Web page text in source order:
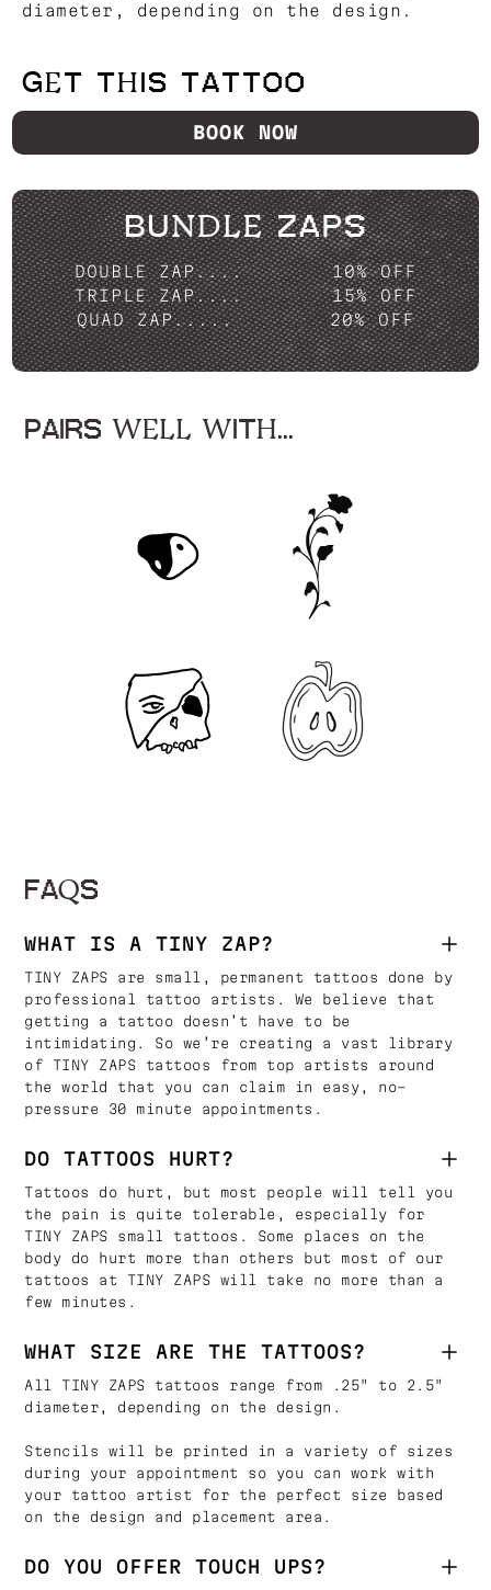
diameter, depending on the design.
GET THIS TATTOO
BOOK NOW
BUNDLE ZAPS
DOUBLE ZAP....
10% OFF
TRIPLE ZAP....
15% OFF
QUAD ZAP.....
20% OFF
PAIRS WELL WITH...
FAQS
WHAT IS A TINY ZAP?
TINY ZAPS are small, permanent tattoos done by
professional tattoo artists. We believe that
getting a tattoo doesn’t have to be
intimidating. So we’re creating a vast library
of TINY ZAPS tattoos from top artists around
the world that you can claim in easy, no-
pressure 30 minute appointments.
DO TATTOOS HURT?
Tattoos do hurt, but most people will tell you
the pain is quite tolerable, especially for
TINY ZAPS small tattoos. Some places on the
body do hurt more than others but most of our
tattoos at TINY ZAPS will take no more than a
few minutes.
WHAT SIZE ARE THE TATTOOS?
All TINY ZAPS tattoos range from .25" to 2.5"
diameter, depending on the design.
Stencils will be printed in a variety of sizes
during your appointment so you can work with
your tattoo artist for the perfect size based
on the design and placement area.
DO YOU OFFER TOUCH UPS?